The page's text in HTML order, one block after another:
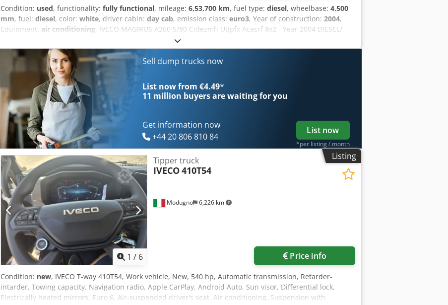
Condition: used, functionality: fully functional, mileage: 6,53,700 km, fuel type: diesel, wheelbase: 4,500
mm, fuel: diesel, color: white, driver cabin: day cab, emission class: euro3, Year of construction: 2004,
Equipment: air conditioning, IVECO MAGIRUS A260 S/80 Cjdezmh Utjpfx Acasrf 8x2 - Year 2004 DIESEL/
Euro 3 Mileage: 653,700 km Manual transmission/ Engine displacement: 10,308 cc/ Power: 316 kW GVWR:
320 quintals Payload: 20,360 kg/ Wheelbase: 4,500 mm Accessories: - 4th liftable/steerable axle - Arched
cover for the cargo bed - Air conditioning Equipment: - THREE-WAY DUMP BODY: 6300x2550xH mm, floor
height 152 mm - H side height: 900 mm
Sell dump trucks now
List now from €4.49*
11 million buyers are waiting for you
Get information now
+44 20 806 810 84
List now
*per listing / month
Listing
1 / 6
Modugno 6,226 km
Tipper truck
IVECO410T54
Price info
Condition: new, IVECO T-way 410T54, Work vehicle, New, 540 hp, Automatic transmission, Retarder-
intarder, Towing capacity, Navigation radio, Apple CarPlay, Android Auto, Sun visor, Differential lock,
Electrically heated mirrors, Euro 6, Air-suspended driver's seat, Air conditioning, Suspension with